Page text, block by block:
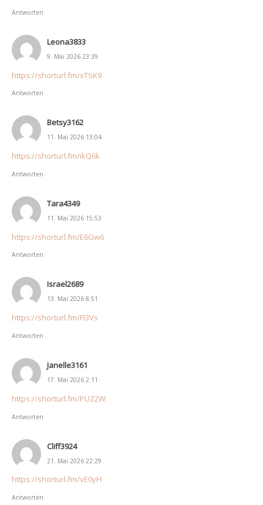
Antworten
Leona3833
9. Mai 2026 23:39
https://shorturl.fm/xTSK9
Antworten
Betsy3162
11. Mai 2026 13:04
https://shorturl.fm/ikQ6k
Antworten
Tara4349
11. Mai 2026 15:53
https://shorturl.fm/E6Gw6
Antworten
Israel2689
13. Mai 2026 8:51
https://shorturl.fm/Fl3Vs
Antworten
Janelle3161
17. Mai 2026 2:11
https://shorturl.fm/PUZ2W
Antworten
Cliff3924
21. Mai 2026 22:29
https://shorturl.fm/vE0yH
Antworten